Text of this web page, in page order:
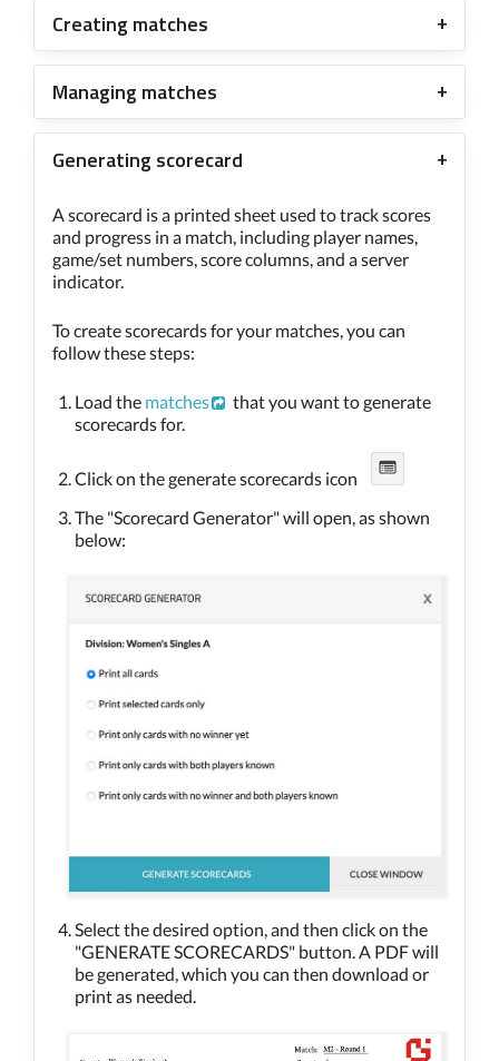
Creating matches
Managing matches
Generating scorecard
A scorecard is a printed sheet used to track scores
and progress in a match, including player names,
game/set numbers, score columns, and a server
indicator.
To create scorecards for your matches, you can
follow these steps:
Load the matches
that you want to generate
scorecards for.
Click on the generate scorecards icon
The "Scorecard Generator" will open, as shown
below:
Select the desired option, and then click on the
"GENERATE SCORECARDS" button. A PDF will
be generated, which you can then download or
print as needed.